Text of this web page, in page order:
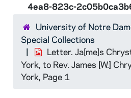
4ea8-823c-
University of Notre
Special Collections
Letter. Ja[me]s
York, to Rev. James [W.]
York, Page 1